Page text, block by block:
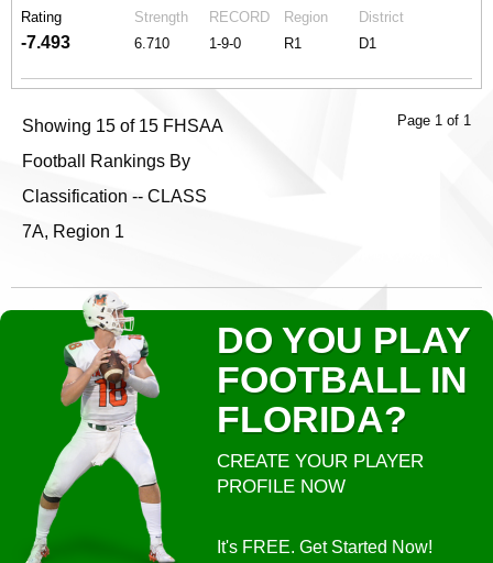
Rating
-7.493
Strength
6.710
RECORD
1-9-0
Region
R1
District
D1
Showing 15 of 15 FHSAA
Football Rankings By
Classification -- CLASS
7A, Region 1
Page 1 of 1
DO YOU PLAY
FOOTBALL IN
FLORIDA?
CREATE YOUR PLAYER
PROFILE NOW
It's FREE. Get Started Now!